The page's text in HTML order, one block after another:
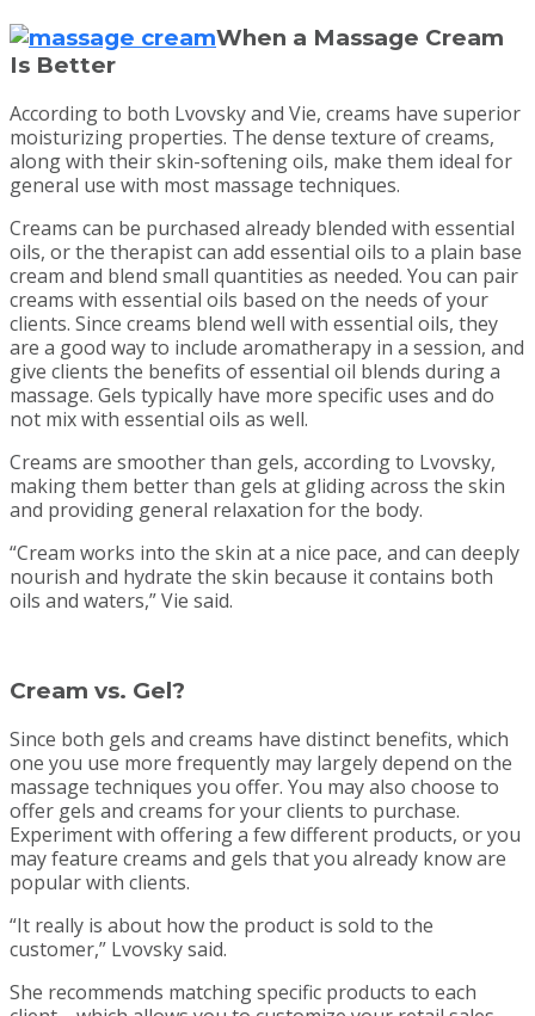
When a Massage Cream
Is Better
According to both Lvovsky and Vie, creams have superior
moisturizing properties. The dense texture of creams,
along with their skin-softening oils, make them ideal for
general use with most massage techniques.
Creams can be purchased already blended with essential
oils, or the therapist can add essential oils to a plain base
cream and blend small quantities as needed. You can pair
creams with essential oils based on the needs of your
clients. Since creams blend well with essential oils, they
are a good way to include aromatherapy in a session, and
give clients the benefits of essential oil blends during a
massage. Gels typically have more specific uses and do
not mix with essential oils as well.
Creams are smoother than gels, according to Lvovsky,
making them better than gels at gliding across the skin
and providing general relaxation for the body.
“Cream works into the skin at a nice pace, and can deeply
nourish and hydrate the skin because it contains both
oils and waters,” Vie said.
Cream vs. Gel?
Since both gels and creams have distinct benefits, which
one you use more frequently may largely depend on the
massage techniques you offer. You may also choose to
offer gels and creams for your clients to purchase.
Experiment with offering a few different products, or you
may feature creams and gels that you already know are
popular with clients.
“It really is about how the product is sold to the
customer,” Lvovsky said.
She recommends matching specific products to each